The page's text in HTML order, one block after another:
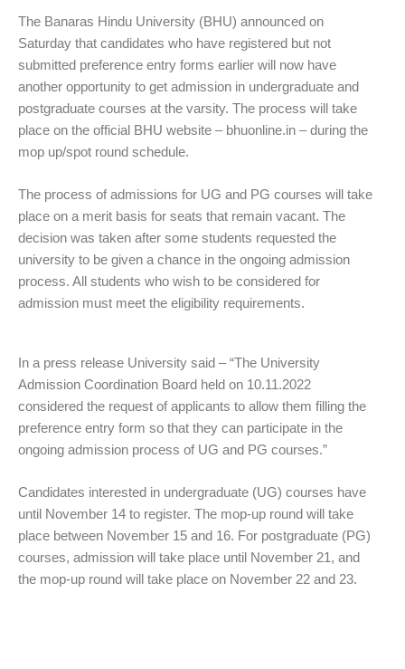
The Banaras Hindu University (BHU) announced on
Saturday that candidates who have registered but not
submitted preference entry forms earlier will now have
another opportunity to get admission in undergraduate and
postgraduate courses at the varsity. The process will take
place on the official BHU website – bhuonline.in – during the
mop up/spot round schedule.
The process of admissions for UG and PG courses will take
place on a merit basis for seats that remain vacant. The
decision was taken after some students requested the
university to be given a chance in the ongoing admission
process. All students who wish to be considered for
admission must meet the eligibility requirements.
In a press release University said – “The University
Admission Coordination Board held on 10.11.2022
considered the request of applicants to allow them filling the
preference entry form so that they can participate in the
ongoing admission process of UG and PG courses.”
Candidates interested in undergraduate (UG) courses have
until November 14 to register. The mop-up round will take
place between November 15 and 16. For postgraduate (PG)
courses, admission will take place until November 21, and
the mop-up round will take place on November 22 and 23.